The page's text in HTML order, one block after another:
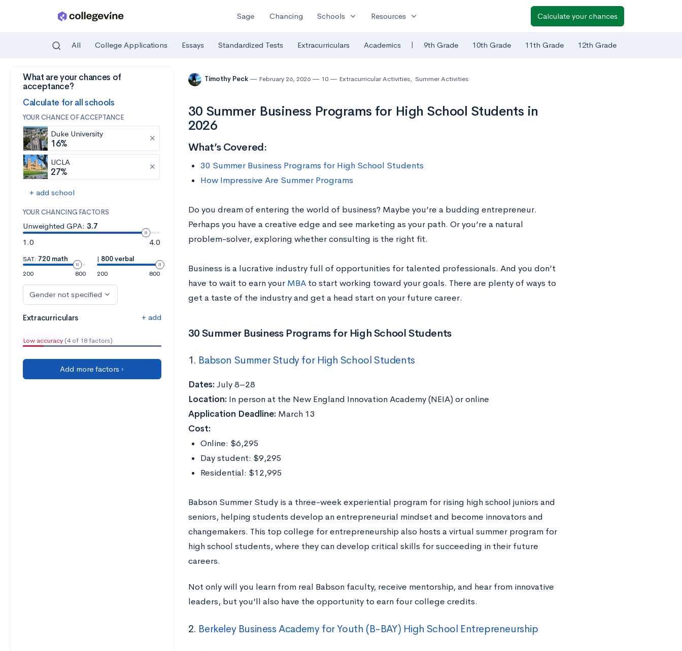
Skip to main content
Sage Chancing Schools expand_more Resources expand_more Calculate your chances
All College Applications Essays Standardized Tests Extracurriculars Academics | 9th Grade 10th Grade 11th Grade 12th Grade
What are your chances of
acceptance?
Calculate for all schools
YOUR CHANCE OF ACCEPTANCE
Duke University
16%
UCLA
27%
+ add school
YOUR CHANCING FACTORS
Unweighted GPA: 3.7
1.0
4.0
SAT: 720 math
200
800
| 800 verbal
200
800
Gender not specified
Extracurriculars + add
Low accuracy (4 of 18 factors)
Add more factors ›
Timothy Peck February 26, 2026 10 Extracurricular Activities, Summer Activities
30 Summer Business Programs for High School Students in
2026
What’s Covered:
30 Summer Business Programs for High School Students
How Impressive Are Summer Programs
Do you dream of entering the world of business? Maybe you’re a budding entrepreneur.
Perhaps you have a creative edge and see marketing as your path. Or you’re a natural
problem-solver, exploring whether consulting is the right fit.
Business is a lucrative industry full of opportunities for talented professionals. And you don’t
have to wait to earn your MBAto start working toward your goals. There are plenty of ways to
get a taste of the industry and get a head start on your future career.
30 Summer Business Programs for High School Students
1. Babson Summer Study for High School Students
Dates: July 8–28
Location: In person at the New England Innovation Academy (NEIA) or online
Application Deadline: March 13
Cost:
Online: $6,295
Day student: $9,295
Residential: $12,995
Babson Summer Study is a three-week experiential program for rising high school juniors and
seniors, helping students develop an entrepreneurial mindset and become innovators and
changemakers. This top college for entrepreneurship also hosts a virtual summer program for
high school students, where they can develop critical skills for succeeding in their future
careers.
Not only will you learn from real Babson faculty, receive mentorship, and hear from innovative
leaders, but you’ll also have the opportunity to earn four college credits.
2. Berkeley Business Academy for Youth (B-BAY) High School Entrepreneurship